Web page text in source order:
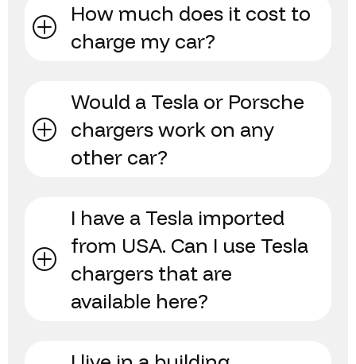
How much does it cost to
charge my car?
Would a Tesla or Porsche
chargers work on any
other car?
I have a Tesla imported
from USA. Can I use Tesla
chargers that are
available here?